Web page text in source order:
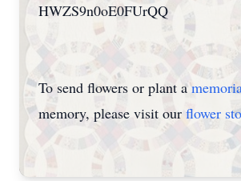
HWZS9n0oE0FUrQQ
To send flowers or plant a
memory, please visit our flower